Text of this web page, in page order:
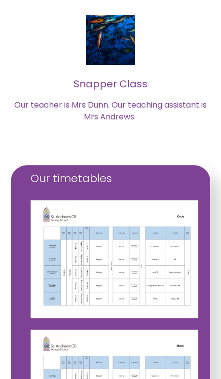
Snapper Class
Our teacher is Mrs Dunn. Our teaching assistant is
Mrs Andrews.
Our timetables